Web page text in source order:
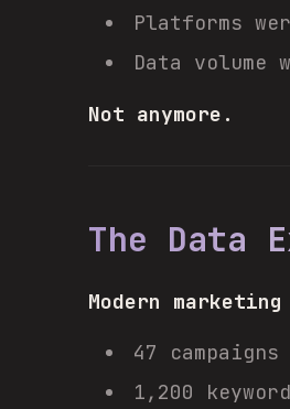
Platforms
Data volume
Not anymore.
The Data
Modern marketing
47
1,200